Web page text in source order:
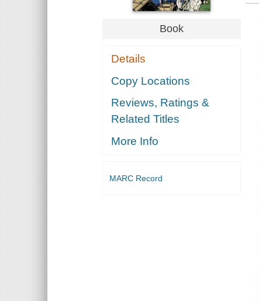
Book
Details
Copy Locations
Reviews, Ratings &
Related Titles
More Info
MARC Record